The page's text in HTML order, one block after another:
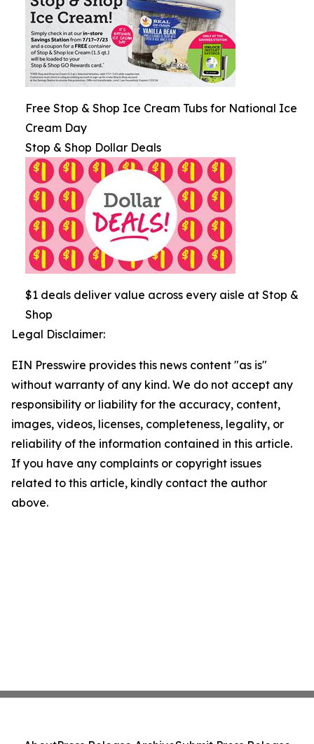
Free Stop & Shop Ice Cream Tubs for National Ice
Cream Day
Stop & Shop Dollar Deals
$1 deals deliver value across every aisle at Stop &
Shop
Legal Disclaimer:
EIN Presswire provides this news content "as is"
without warranty of any kind. We do not accept any
responsibility or liability for the accuracy, content,
images, videos, licenses, completeness, legality, or
reliability of the information contained in this article.
If you have any complaints or copyright issues
related to this article, kindly contact the author
above.